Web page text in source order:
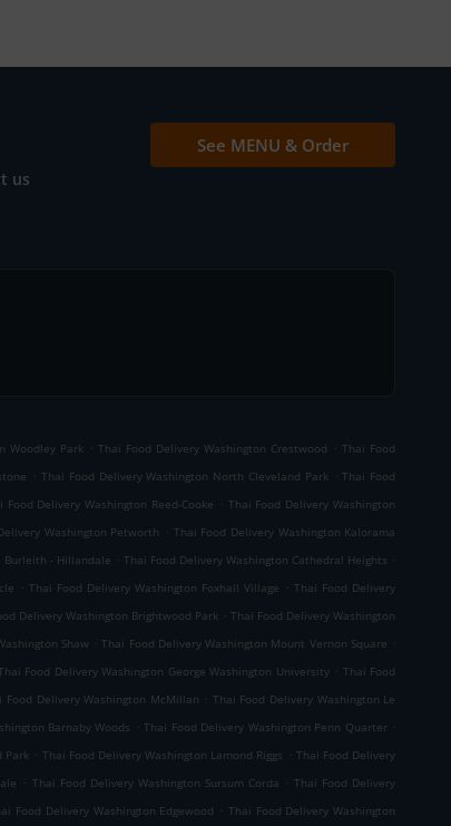
us
See MENU & Order
Woodley Park . Thai Food Delivery Washington Crestwood . Thai Food
. Thai Food Delivery Washington North Cleveland Park . Thai Food
Food Delivery Washington Reed-Cooke . Thai Food Delivery Washington
Washington Petworth . Thai Food Delivery Washington Kalorama
Burleith - Hillandale . Thai Food Delivery Washington Cathedral Heights .
. Thai Food Delivery Washington Foxhall Village . Thai Food Delivery
Delivery Washington Brightwood Park . Thai Food Delivery Washington
Shaw . Thai Food Delivery Washington Mount Vernon Square .
Food Delivery Washington George Washington University . Thai Food
Food Delivery Washington McMillan . Thai Food Delivery Washington Le
Barnaby Woods . Thai Food Delivery Washington Penn Quarter .
Park . Thai Food Delivery Washington Lamond Riggs . Thai Food Delivery
. Thai Food Delivery Washington Sursum Corda . Thai Food Delivery
Food Delivery Washington Edgewood . Thai Food Delivery Washington